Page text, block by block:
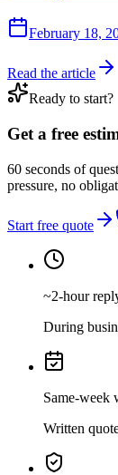
February 18,
Read the article
Ready to start?
Get a free
60 seconds of
pressure, no
Start free quote
~2-hour
During
Same-week
Written